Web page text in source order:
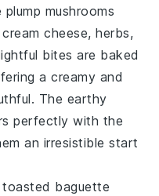
plump mushrooms
cream cheese,herbs,
bites are baked
a creamy and
The earthy
perfectly with the
an irresistible start
toasted baguette